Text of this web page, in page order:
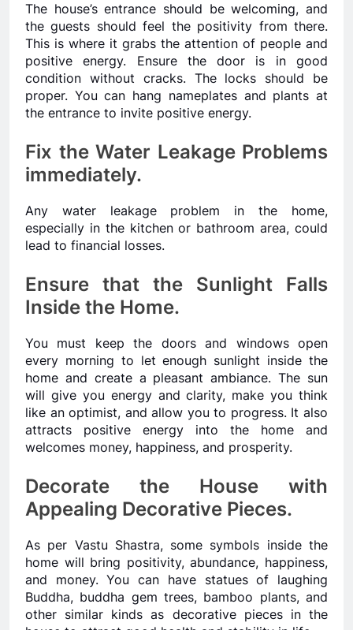
The house’s entrance should be welcoming, and
the guests should feel the positivity from there.
This is where it grabs the attention of people and
positive energy. Ensure the door is in good
condition without cracks. The locks should be
proper. You can hang nameplates and plants at
the entrance to invite positive energy.
Fix the Water Leakage Problems
immediately.
Any water leakage problem in the home,
especially in the kitchen or bathroom area, could
lead to financial losses.
Ensure that the Sunlight Falls
Inside the Home.
You must keep the doors and windows open
every morning to let enough sunlight inside the
home and create a pleasant ambiance. The sun
will give you energy and clarity, make you think
like an optimist, and allow you to progress. It also
attracts positive energy into the home and
welcomes money, happiness, and prosperity.
Decorate the House with
Appealing Decorative Pieces.
As per Vastu Shastra, some symbols inside the
home will bring positivity, abundance, happiness,
and money. You can have statues of laughing
Buddha, buddha gem trees, bamboo plants, and
other similar kinds as decorative pieces in the